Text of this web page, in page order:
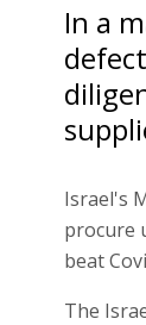
In a
Israel's
procure
beat
The